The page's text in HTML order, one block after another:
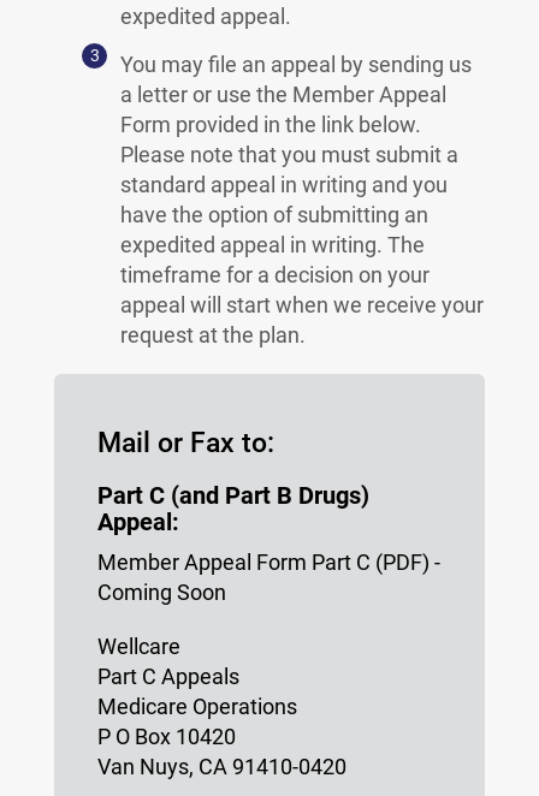
expedited appeal.
You may file an appeal by sending us
a letter or use the Member Appeal
Form provided in the link below.
Please note that you must submit a
standard appeal in writing and you
have the option of submitting an
expedited appeal in writing. The
timeframe for a decision on your
appeal will start when we receive your
request at the plan.
Mail or Fax to:
Part C (and Part B Drugs)
Appeal:
Member Appeal Form Part C (PDF) -
Coming Soon
Wellcare
Part C Appeals
Medicare Operations
P O Box 10420
Van Nuys, CA 91410-0420